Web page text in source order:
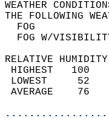
THE
FOG
RELATIVE